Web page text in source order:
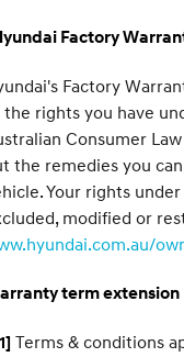
Factory
Factory
rights you have
Consumer
the remedies you
Your rights
modified or
term extension
Terms & conditions